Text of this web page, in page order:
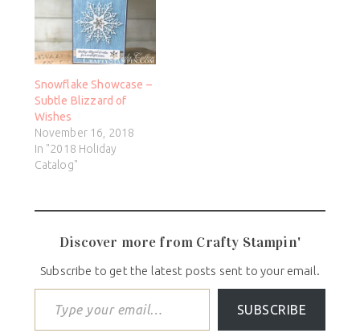
Snowflake Showcase –
Subtle Blizzard of
Wishes
November 16, 2018
In "2018 Holiday
Catalog"
Discover more from Crafty Stampin'
Subscribe to get the latest posts sent to your email.
SUBSCRIBE